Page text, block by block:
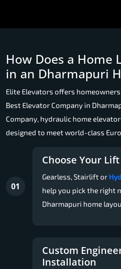
How Does a Home
in an Dharmapuri
Elite Elevators offers
Best Elevator Company in
Company, hydraulic home
designed to meet world-class
01
Choose Your
Gearless, Stairlift or
help you pick the right
Dharmapuri home
Custom
Installation